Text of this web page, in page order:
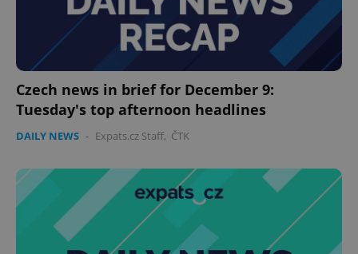
Czech news in brief for December 9:
Tuesday's top afternoon headlines
DAILY NEWS - Expats.cz Staff, ČTK